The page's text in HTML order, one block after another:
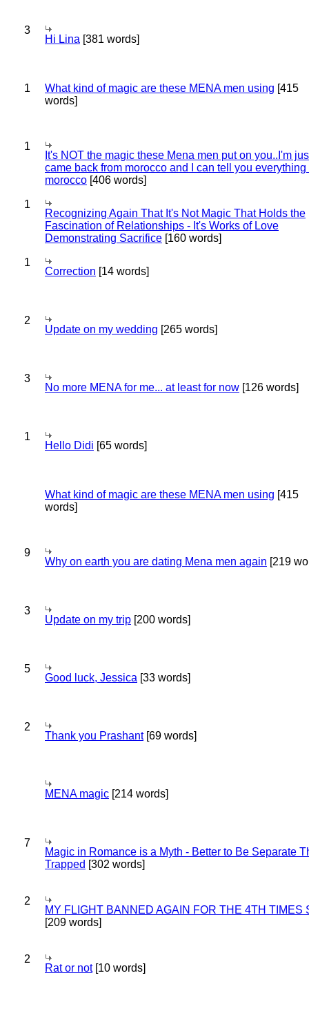
3
Hi Lina [381 words]
1 What kind of magic are these MENA men using [415
words]
1
It's NOT the magic these Mena men put on you..I'm
came back from morocco and I can tell you everything
morocco [406 words]
1
Recognizing Again That It's Not Magic That Holds the
Fascination of Relationships - It's Works of Love
Demonstrating Sacrifice [160 words]
1
Correction [14 words]
2
Update on my wedding [265 words]
3
No more MENA for me... at least for now [126 words]
1
Hello Didi [65 words]
What kind of magic are these MENA men using [415
words]
9
Why on earth you are dating Mena men again [219
3
Update on my trip [200 words]
5
Good luck, Jessica [33 words]
2
Thank you Prashant[69 words]
MENA magic [214 words]
7
Magic in Romance is a Myth - Better to Be Separate
Trapped [302 words]
2
MY FLIGHT BANNED AGAIN FOR THE 4TH TIMES
[209 words]
2
Rat or not[10 words]